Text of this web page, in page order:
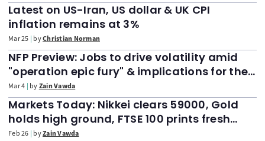
Latest on US-Iran, US dollar & UK CPI
inflation remains at 3%
Mar 25 byChristian Norman
NFP Preview: Jobs to drive volatility amid
"operation epic fury" & implications for the
DXY, Dow Jones
Mar 4 by Zain Vawda
Markets Today: Nikkei clears 59000, Gold
holds high ground, FTSE 100 prints fresh
highs. US jobless claims up next
Feb 26 byZain Vawda